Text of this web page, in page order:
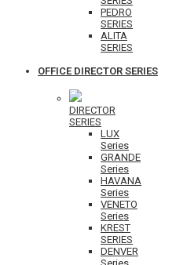
PEDRO
SERIES
ALITA
SERIES
OFFICE DIRECTOR SERIES
DIRECTOR
SERIES
LUX
Series
GRANDE
Series
HAVANA
Series
VENETO
Series
KREST
SERIES
DENVER